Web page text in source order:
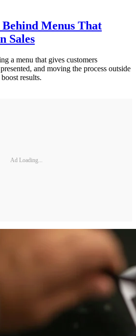
Menus That
Sales
a menu that gives customers
and moving the process outside
results.
Ad Loading...